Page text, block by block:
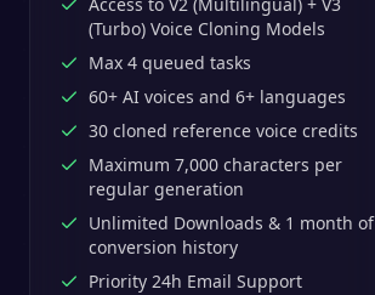
(Turbo) Voice Cloning Models
Max 4 queued tasks
60+ AI voices and 6+ languages
30 cloned reference voice credits
Maximum 7,000 characters per
regular generation
Unlimited Downloads & 1 month of
conversion history
Priority 24h Email Support